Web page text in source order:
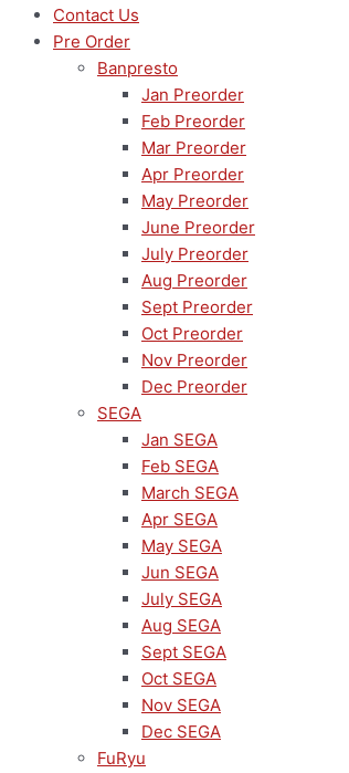
Contact Us
Pre Order
Banpresto
Jan Preorder
Feb Preorder
Mar Preorder
Apr Preorder
May Preorder
June Preorder
July Preorder
Aug Preorder
Sept Preorder
Oct Preorder
Nov Preorder
Dec Preorder
SEGA
Jan SEGA
Feb SEGA
March SEGA
Apr SEGA
May SEGA
Jun SEGA
July SEGA
Aug SEGA
Sept SEGA
Oct SEGA
Nov SEGA
Dec SEGA
FuRyu